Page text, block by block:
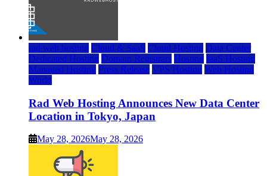
rad web hosting Cloud & SaaS Cloud Hosting Data Center
Dedicated Hosting Domain Registrars Hosting IaaS Hosting
Managed Hosting Press Release VPS Hosting Web Hosting
World
Rad Web Hosting Announces New Data Center
Location in Tokyo, Japan
May 28, 2026May 28, 2026